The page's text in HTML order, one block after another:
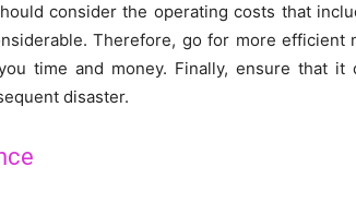
consider the operating costs that
Therefore, go for more efficient
time and money. Finally, ensure that it
disaster.